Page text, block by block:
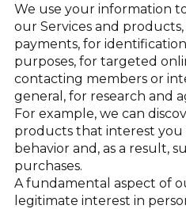
We use your information
our Services and
payments, for
purposes, for targeted
contacting members or
general, for research and
For example, we can
products that interest
behavior and, as a result,
purchases.
A fundamental aspect of
legitimate interest in